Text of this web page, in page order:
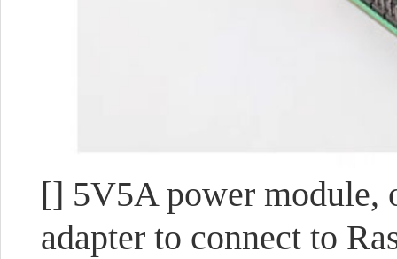
[] 5V5A power module,
adapter to connect to